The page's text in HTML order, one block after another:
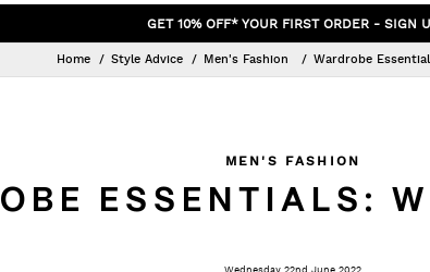
POLITIX PLUS EXCLUSIVE - SPEND & SAVE
Home Style Advice Men's Fashion Wardrobe
MEN'S FASHION
ESSENTIALS:
Wednesday 22nd June 2022